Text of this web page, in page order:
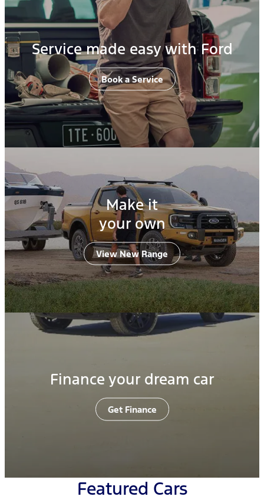
Service made easy with Ford
Book a Service
Make it
your own
View New Range
Finance your dream car
Get Finance
Featured Cars